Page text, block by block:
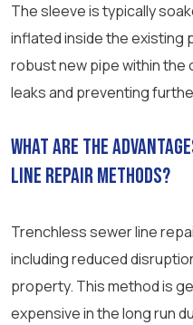
The sleeve is typically
inflated inside the existing
robust new pipe within the
leaks and preventing
What are the
line repair methods?
Trenchless sewer line
including reduced
property. This method is
expensive in the long run